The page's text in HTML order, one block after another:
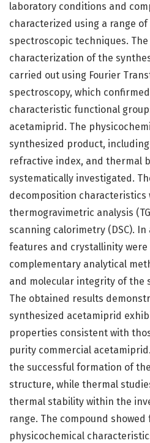
laboratory conditions and
characterized using a range
spectroscopic techniques.
characterization of the
carried out using Fourier
spectroscopy, which
characteristic functional
acetamiprid. The
synthesized product,
refractive index, and thermal
systematically investigated.
decomposition characteristics
thermogravimetric analysis
scanning calorimetry (DSC).
features and crystallinity were
complementary analytical
and molecular integrity of the
The obtained results
synthesized acetamiprid
properties consistent with
purity commercial
the successful formation of
structure, while thermal
thermal stability within the
range. The compound showed
physicochemical